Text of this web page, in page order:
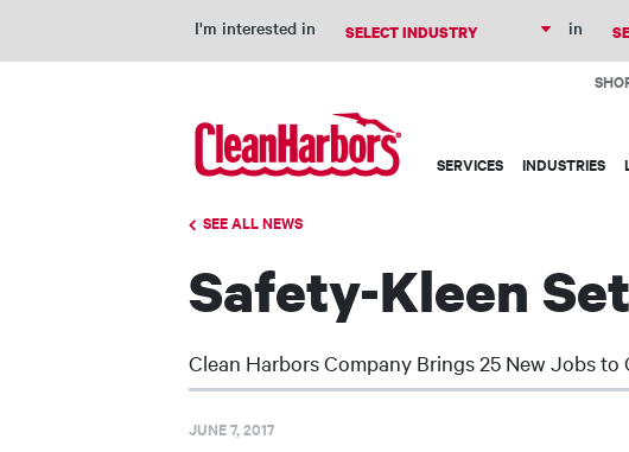
I'm interested in in
Top
Main
SERVICES INDUSTRIES
SEE ALL NEWS
Safety-Kleen
Clean Harbors Company Brings 25 New Jobs to
JUNE 7, 2017